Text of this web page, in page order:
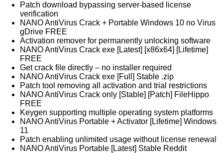
Patch download bypassing server-based license
verification
NANO AntiVirus Crack + Portable Windows 10 no Virus
gDrive FREE
Activation remover for permanently unlocking software
NANO AntiVirus Crack exe [Latest] [x86x64] [Lifetime]
FREE
Get crack file directly – no installer required
NANO AntiVirus Crack exe [Full] Stable .zip
Patch tool removing all activation and trial restrictions
NANO AntiVirus Crack only [Stable] [Patch] FileHippo
FREE
Keygen supporting multiple operating system platforms
NANO AntiVirus Portable + Activator [Lifetime] Windows
11
Patch enabling unlimited usage without license renewal
NANO AntiVirus Portable [Latest] Stable Reddit